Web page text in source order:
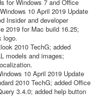
for Windows 7 and Office
10 April 2019 Update
Insider and developer
2019 for Mac build 16.25;
logo.
2010 TechG; added
models and images;
10 April 2019 Update
2010 TechG; added Office
3.4.0; added help button